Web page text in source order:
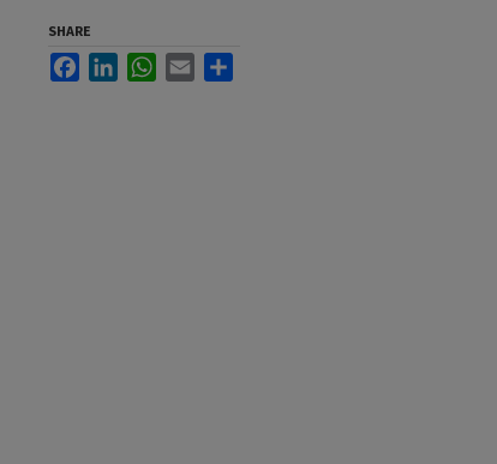
SHARE
FacebookLinkedInWhatsApp
Email